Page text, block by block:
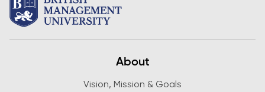
About
Vision, Mission & Goals